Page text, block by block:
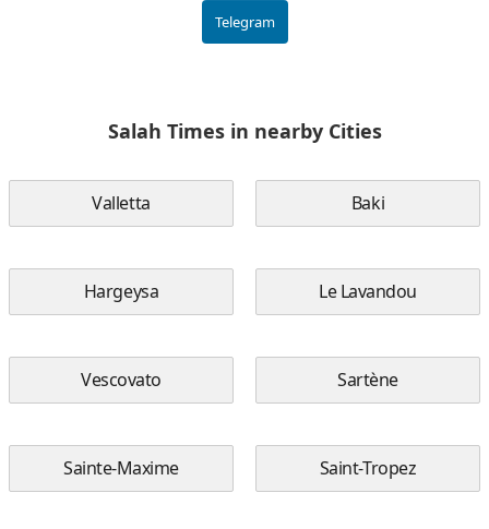
Telegram
Salah Times in nearby Cities
Valletta Baki
Hargeysa Le Lavandou
Vescovato Sartène
Sainte-Maxime Saint-Tropez